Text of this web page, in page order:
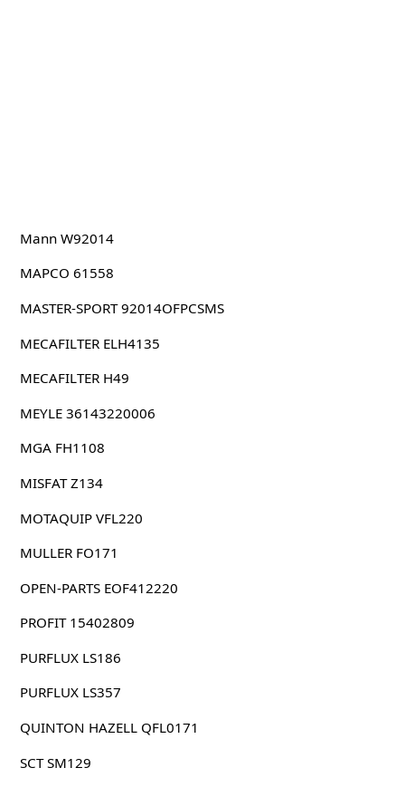
Mann W92014
MAPCO 61558
MASTER-SPORT 92014OFPCSMS
MECAFILTER ELH4135
MECAFILTER H49
MEYLE 36143220006
MGA FH1108
MISFAT Z134
MOTAQUIP VFL220
MULLER FO171
OPEN-PARTS EOF412220
PROFIT 15402809
PURFLUX LS186
PURFLUX LS357
QUINTON HAZELL QFL0171
SCT SM129